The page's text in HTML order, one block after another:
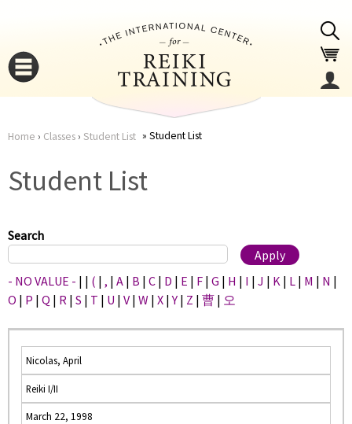
here
Home › Classes› Student List Student List
Student List
Search
- NO VALUE - | | ( | , | A | B | C | D | E | F | G | H | I | J | K | L | M | N |
O | P | Q | R | S | T | U | V | W | X |Y | Z | 曹 | 오
Nicolas, April
Reiki I/II
March 22, 1998